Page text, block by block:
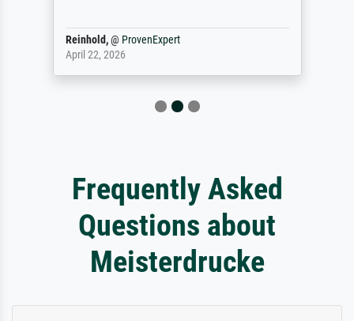
Reinhold,@ ProvenExpert
April 22, 2026
Frequently Asked
Questions about
Meisterdrucke